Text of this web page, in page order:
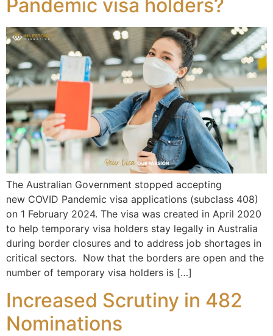
Pandemic visa holders?
The Australian Government stopped accepting
new COVID Pandemic visa applications (subclass 408)
on 1 February 2024. The visa was created in April 2020
to help temporary visa holders stay legally in Australia
during border closures and to address job shortages in
critical sectors. Now that the borders are open and the
number of temporary visa holders is […]
Increased Scrutiny in 482
Nominations